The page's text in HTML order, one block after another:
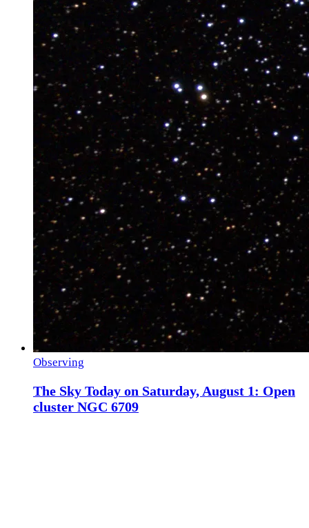
Observing
The Sky Today on Saturday, August 1: Open
cluster NGC 6709